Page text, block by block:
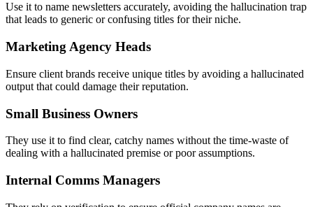
Use it to name newsletters accurately, avoiding the hallucination trap
that leads to generic or confusing titles for their niche.
Marketing Agency Heads
Ensure client brands receive unique titles by avoiding a hallucinated
output that could damage their reputation.
Small Business Owners
They use it to find clear, catchy names without the time-waste of
dealing with a hallucinated premise or poor assumptions.
Internal Comms Managers